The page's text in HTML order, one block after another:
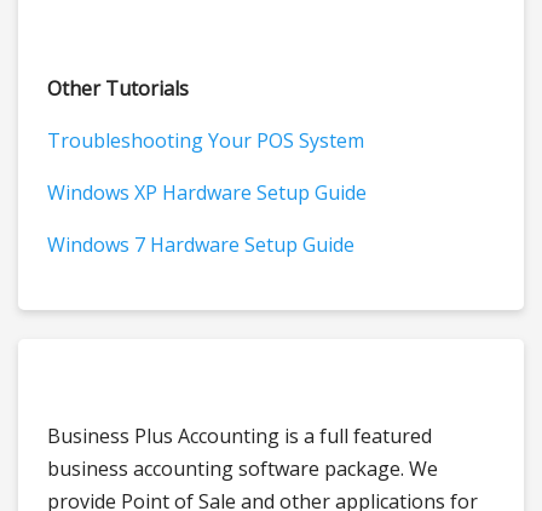
Other Tutorials
Troubleshooting Your POS System
Windows XP Hardware Setup Guide
Windows 7 Hardware Setup Guide
Business Plus Accounting is a full featured
business accounting software package. We
provide Point of Sale and other applications for